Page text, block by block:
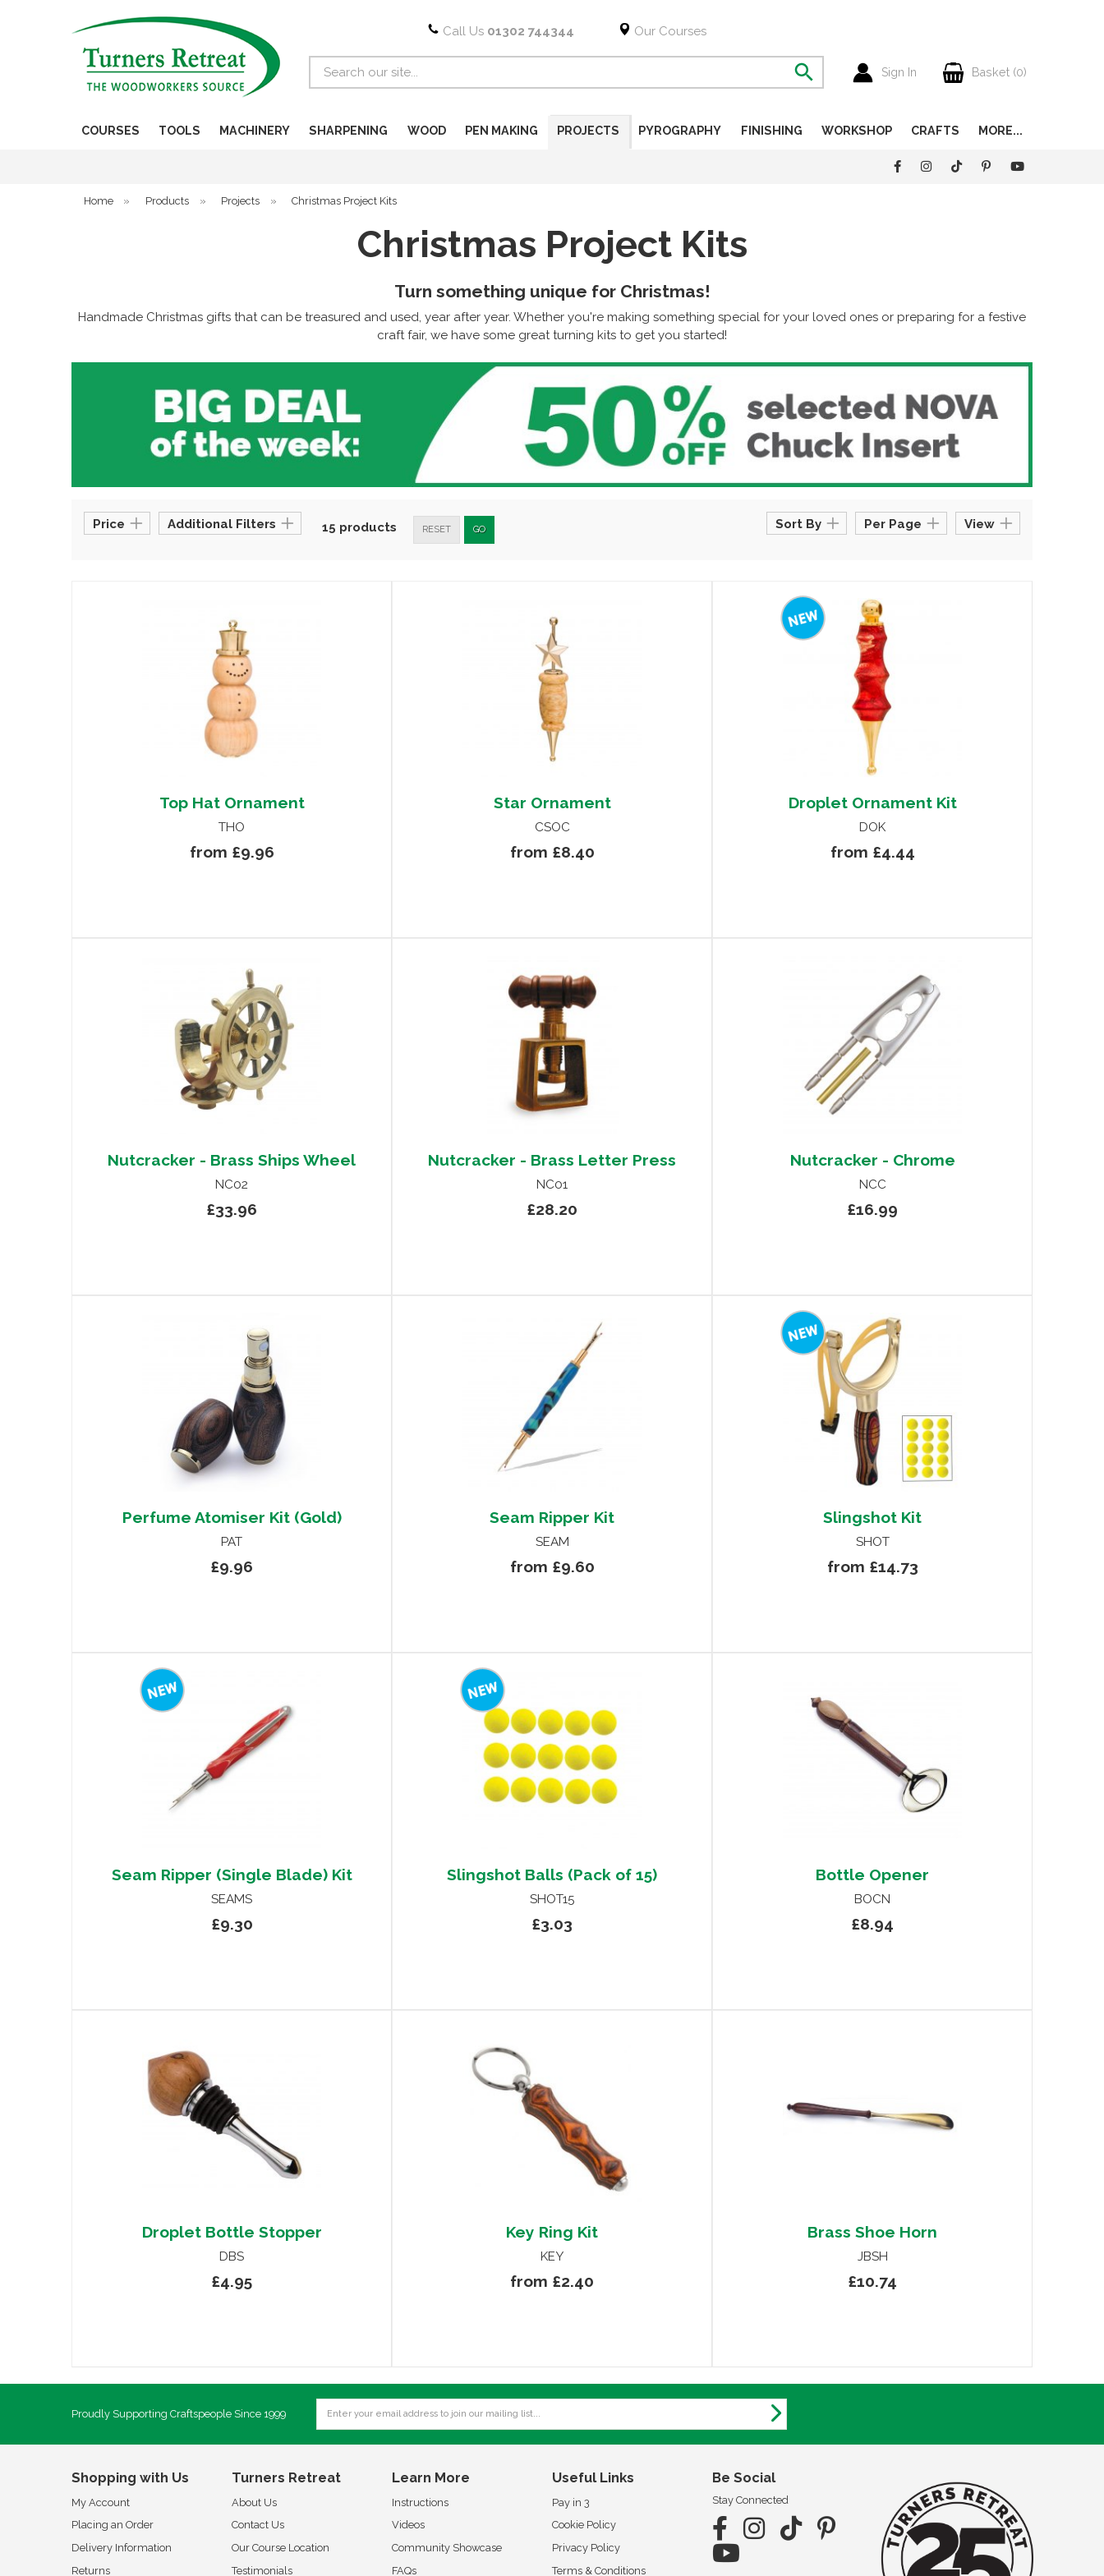
Call Us 01302 744344 Our Courses
Sign In Basket (0)
COURSES TOOLS MACHINERY SHARPENING WOOD PEN MAKING PROJECTS PYROGRAPHY FINISHING WORKSHOP CRAFTS MORE...
Home » Products » Projects » Christmas Project Kits
Christmas Project Kits
Turn something unique for Christmas!
Handmade Christmas gifts that can be treasured and used, year after year. Whether you're making something special for your loved ones or preparing for a festive
craft fair, we have some great turning kits to get you started!
Price Additional Filters 15 products GO
RESET Sort By Per Page View
Top Hat Ornament
THO
from £9.96
Star Ornament
CSOC
from £8.40
Droplet Ornament Kit
DOK
from £4.44
Nutcracker - Brass Ships Wheel
NC02
£33.96
Nutcracker - Brass Letter Press
NC01
£28.20
Nutcracker - Chrome
NCC
£16.99
Perfume Atomiser Kit (Gold)
PAT
£9.96
Seam Ripper Kit
SEAM
from £9.60
Slingshot Kit
SHOT
from £14.73
Seam Ripper (Single Blade) Kit
SEAMS
£9.30
Slingshot Balls (Pack of 15)
SHOT15
£3.03
Bottle Opener
BOCN
£8.94
Droplet Bottle Stopper
DBS
£4.95
Key Ring Kit
KEY
from £2.40
Brass Shoe Horn
JBSH
£10.74
Proudly Supporting Craftspeople Since 1999
Shopping with Us
My Account
Placing an Order
Delivery Information
Returns
Turners Retreat
About Us
Contact Us
Our Course Location
Testimonials
Learn More
Instructions
Videos
Community Showcase
FAQs
Useful Links
Pay in 3
Cookie Policy
Privacy Policy
Terms & Conditions
Be Social
Stay Connected